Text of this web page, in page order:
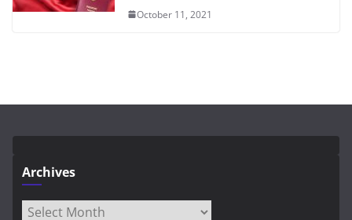
October 11, 2021
Archives
Archives